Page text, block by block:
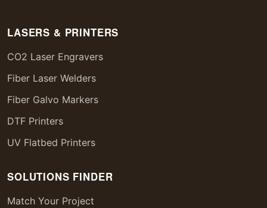
LASERS & PRINTERS
CO2 Laser Engravers
Fiber Laser Welders
Fiber Galvo Markers
DTF Printers
UV Flatbed Printers
SOLUTIONS FINDER
Match Your Project